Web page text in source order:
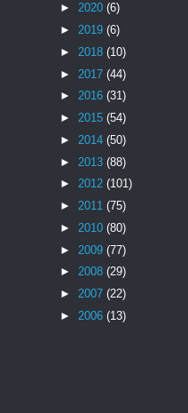
► 2020 (6)
► 2019 (6)
► 2018 (10)
► 2017 (44)
► 2016 (31)
► 2015 (54)
► 2014 (50)
► 2013 (88)
► 2012 (101)
► 2011 (75)
► 2010 (80)
► 2009 (77)
► 2008 (29)
► 2007 (22)
► 2006 (13)